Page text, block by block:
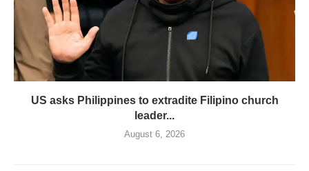
US asks Philippines to extradite Filipino church
leader...
August 6, 2026